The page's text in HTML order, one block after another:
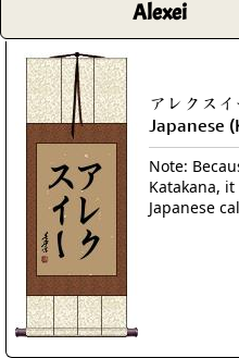
Alexei
アレクス
Japanese
Note:
Katakana,
Japanese